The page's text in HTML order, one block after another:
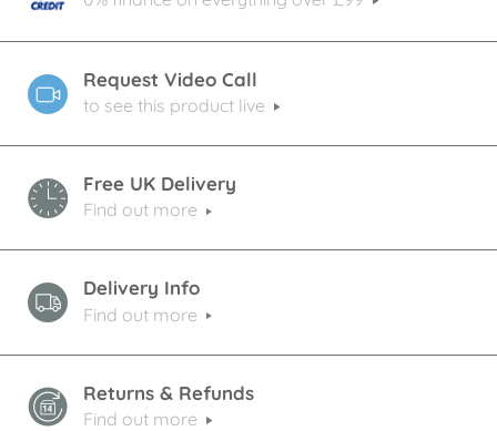
Request Video Call
to see this product live
Free UK Delivery
Find out more
Delivery Info
Find out more
Returns & Refunds
Find out more